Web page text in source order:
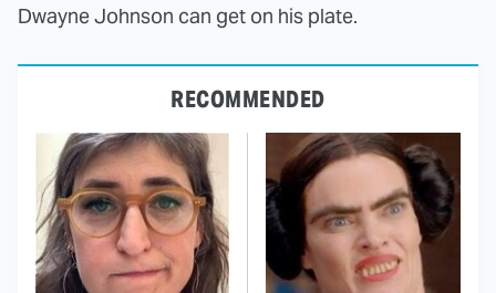
Dwayne Johnson can get on his plate.
RECOMMENDED